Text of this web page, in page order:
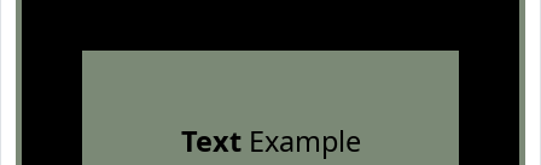
TextExample